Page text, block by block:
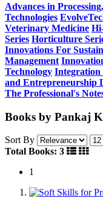
Advances in
Technologies
Veterinary Medicine
Series Horticulture
Innovations For
Management
Technology
and Entrepreneurship
The Professional's
Books by Pankaj
Sort By
Total Books: 3
1